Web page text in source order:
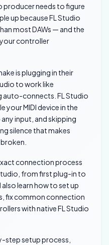
producer needs to figure
up because FL Studio
most DAWs — and the
controller
is plugging in their
to work like
auto-connects. FL Studio
your MIDI device in the
input, and skipping
silence that makes
connection process
from first plug-in to
learn how to set up
fix common connection
with native FL Studio
step setup process,